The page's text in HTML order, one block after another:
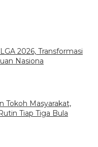
2026, Transformasi
Nasiona
Tokoh Masyarakat,
Tiap Tiga Bula